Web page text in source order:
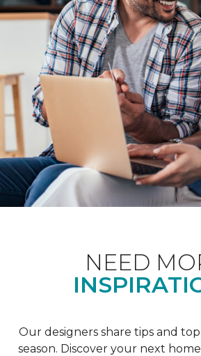
NEED
Our designers share tips and
season. Discover your next